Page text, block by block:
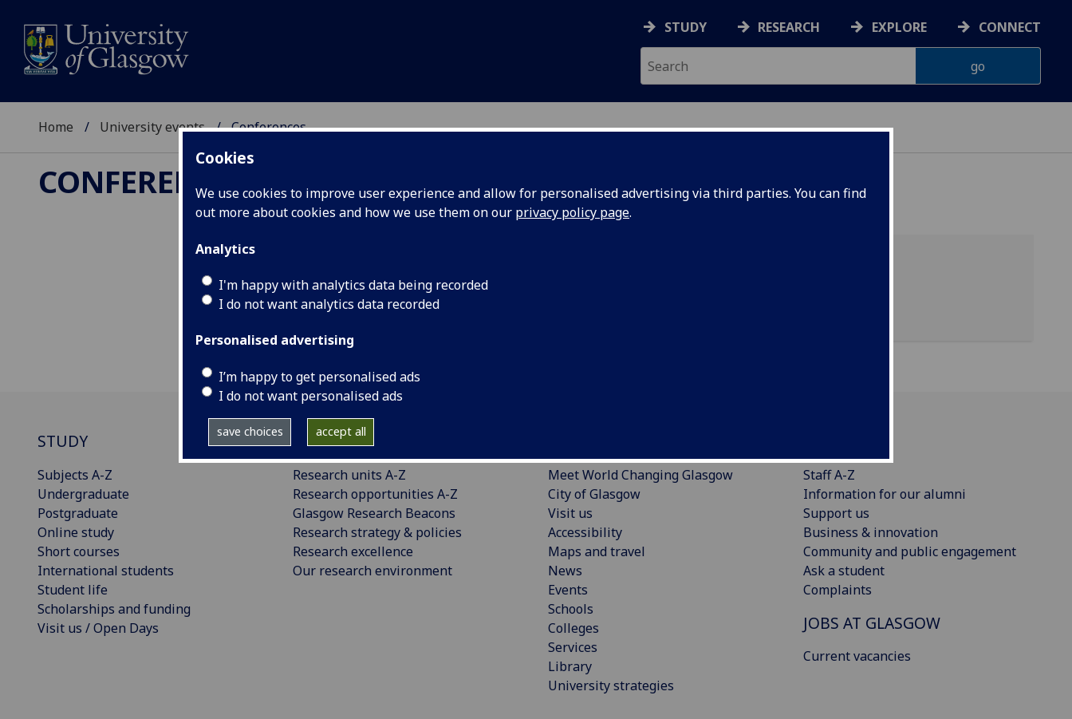
Cookies
We use cookies to improve user experience and allow for personalised advertising via third parties. You can find
out more about cookies and how we use them on our privacy policy page.
Analytics
I'm happy with analytics data being recorded
I do not want analytics data recorded
Personalised advertising
I’m happy to get personalised ads
I do not want personalised ads
save choices accept all
STUDY RESEARCH EXPLORE CONNECT
Home University events Conferences
CONFERENCES
Conferences
STUDY
Subjects A-Z
Undergraduate
Postgraduate
Online study
Short courses
International students
Student life
Scholarships and funding
Visit us / Open Days
RESEARCH
Research units A-Z
Research opportunities A-Z
Glasgow Research Beacons
Research strategy & policies
Research excellence
Our research environment
Meet World Changing Glasgow
City of Glasgow
Visit us
Accessibility
Maps and travel
News
Events
Schools
Colleges
Services
Library
University strategies
Staff A-Z
Information for our alumni
Support us
Business & innovation
Community and public engagement
Ask a student
Complaints
JOBS AT GLASGOW
Current vacancies